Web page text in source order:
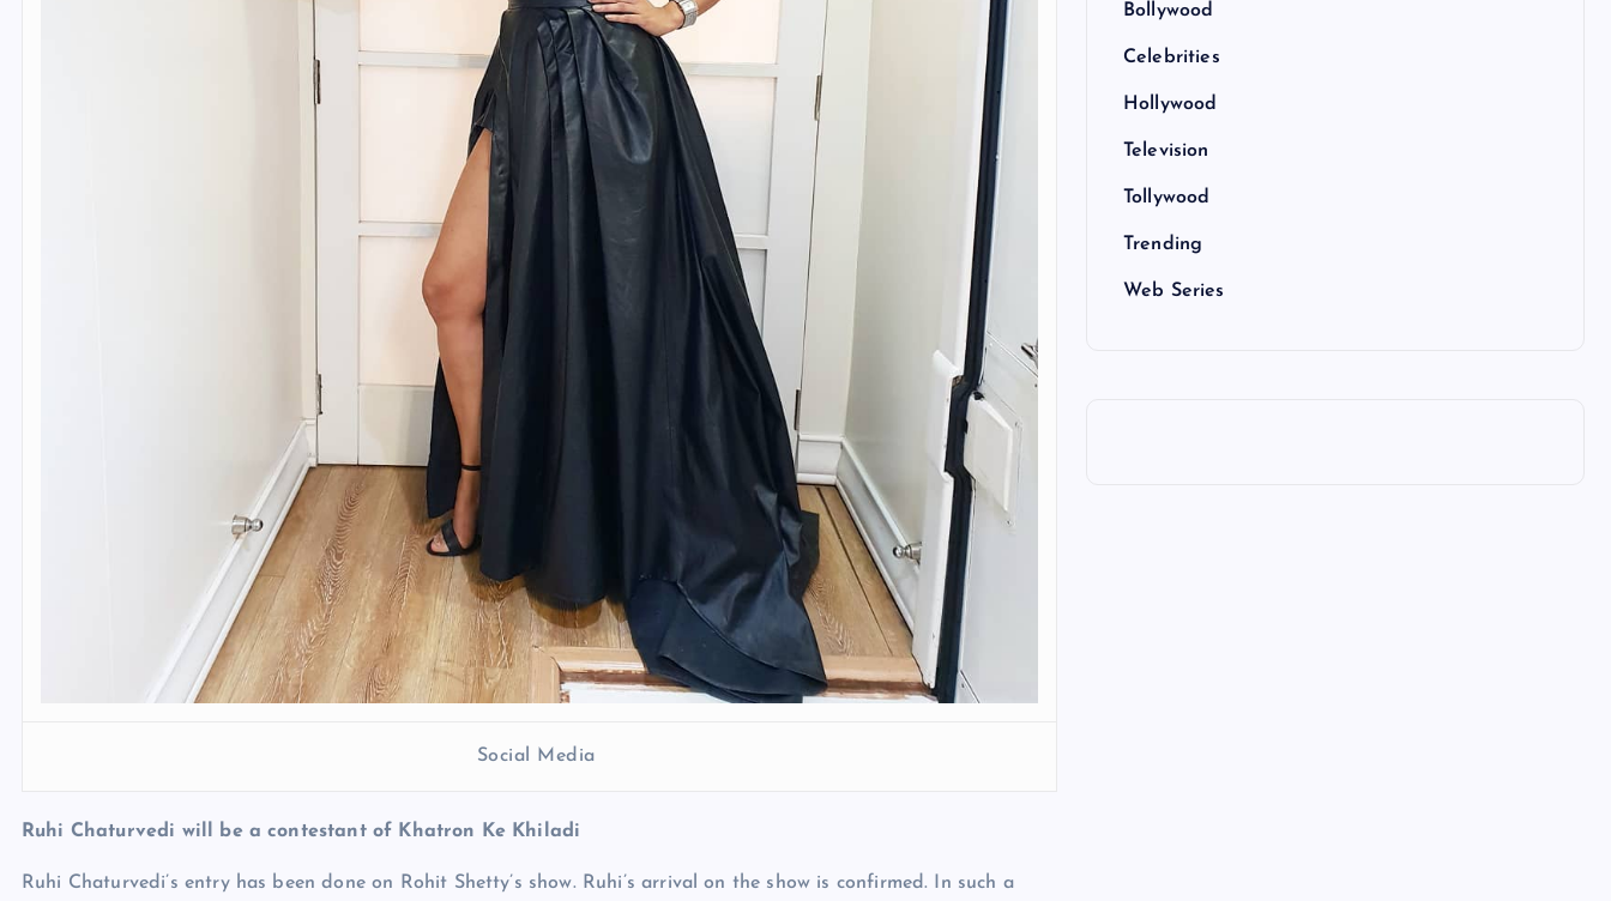
Social Media
Ruhi Chaturvedi will be a contestant of Khatron Ke Khiladi
Ruhi Chaturvedi’s entry has been done on Rohit Shetty’s show. Ruhi’s arrival on the show is confirmed. In such a
Bollywood
Celebrities
Hollywood
Television
Tollywood
Trending
Web Series